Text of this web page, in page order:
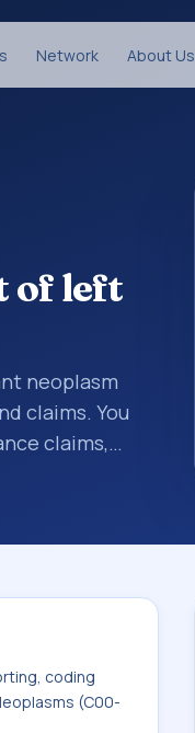
Network About Us
of left
neoplasm
claims. You
claims,
coding
coding
(C00-